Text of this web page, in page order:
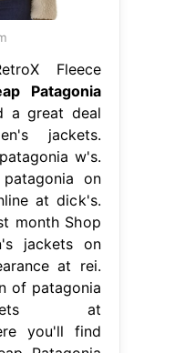
Fleece
Patagonia
a great deal
jackets.
w's.
on
at dick's.
month Shop
jackets on
at rei.
of patagonia
at
you'll find